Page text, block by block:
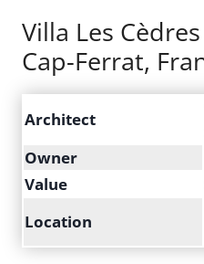
Villa Les
Cap-Ferrat,
Architect
Owner
Value
Location